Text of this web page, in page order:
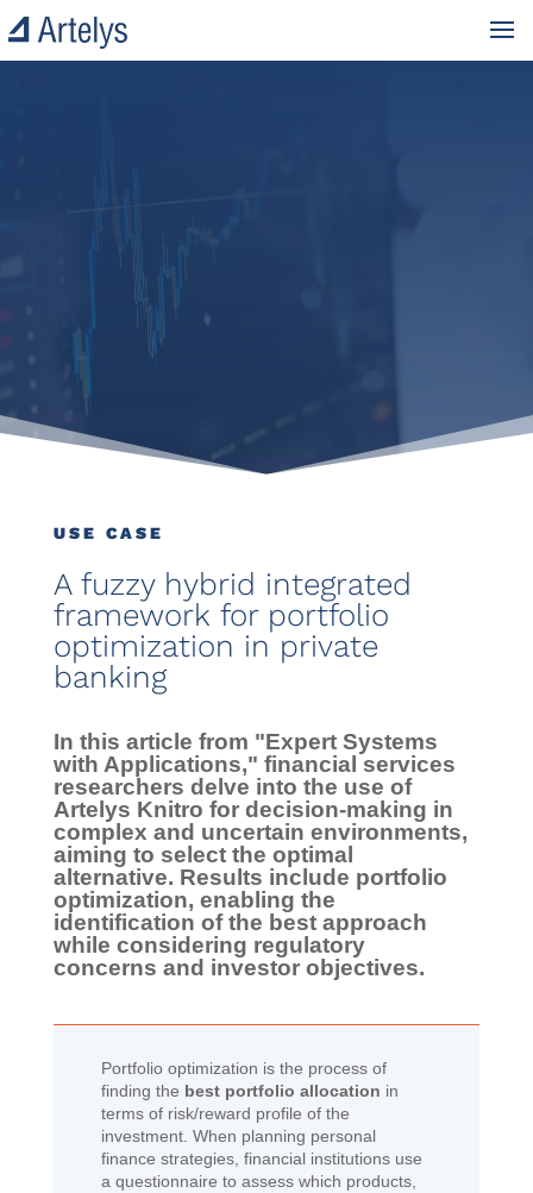
USE CASE
A fuzzy hybrid integrated
framework for portfolio
optimization in private
banking
In this article from "Expert Systems
with Applications," financial services
researchers delve into the use of
Artelys Knitro for decision-making in
complex and uncertain environments,
aiming to select the optimal
alternative. Results include portfolio
optimization, enabling the
identification of the best approach
while considering regulatory
concerns and investor objectives.
Portfolio optimization is the process of
finding the best portfolio allocation in
terms of risk/reward profile of the
investment. When planning personal
finance strategies, financial institutions use
a questionnaire to assess which products,